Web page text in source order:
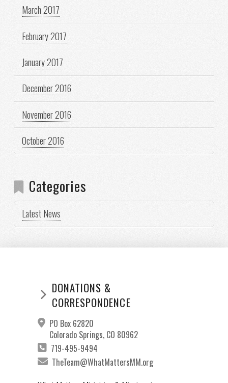
March 2017
February 2017
January 2017
December 2016
November 2016
October 2016
Categories
Latest News
DONATIONS &
CORRESPONDENCE
PO Box 62820
Colorado Springs, CO 80962
719-495-9494
TheTeam@WhatMattersMM.org